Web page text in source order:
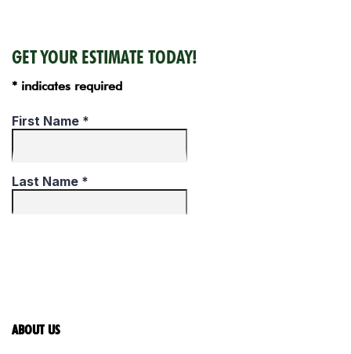
GET YOUR ESTIMATE TODAY!
* indicates required
ABOUT US